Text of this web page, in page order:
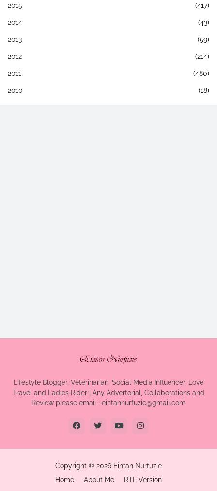
2015 (417)
2014 (43)
2013 (59)
2012 (214)
2011 (480)
2010 (18)
Lifestyle Blogger, Veterinarian, Social Media Influencer, Love
Travel and Ladies Rider | Any Advertorial, Collaborations and
Review please email : eintannurfuzie@gmail.com
Copyright © 2026 Eintan Nurfuzie
Home
About Me RTL Version